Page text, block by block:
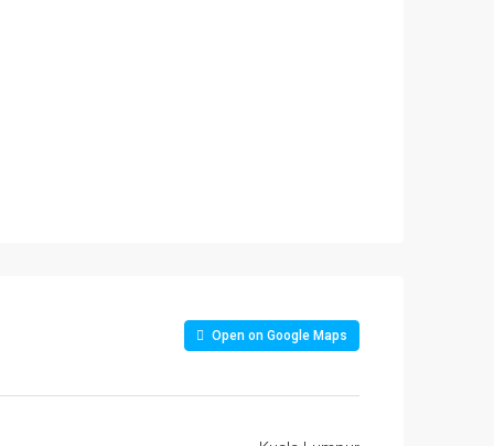
Open on Google Maps